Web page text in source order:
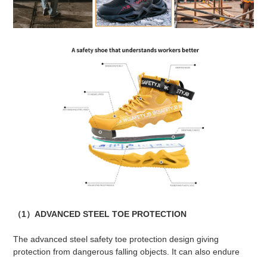
（1）ADVANCED STEEL TOE PROTECTION
The advanced steel safety toe protection design giving
protection from dangerous falling objects. It can also endure